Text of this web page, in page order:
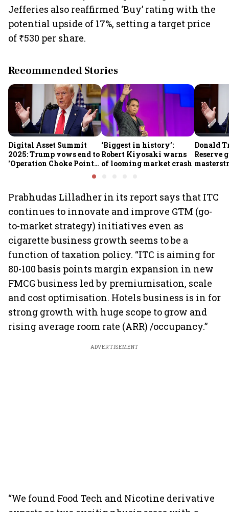
Jefferies also reaffirmed ‘Buy’ rating with the
potential upside of 17%, setting a target price
of ₹530 per share.
Recommended Stories
Digital Asset Summit
2025: Trump vows end to
'Operation Choke Point
‘Biggest in history’:
Robert Kiyosaki warns
of looming market crash
Donald
Reserve
Prabhudas Lilladher in its report says that ITC
continues to innovate and improve GTM (go-
to-market strategy) initiatives even as
cigarette business growth seems to be a
function of taxation policy. “ITC is aiming for
80-100 basis points margin expansion in new
FMCG business led by premiumisation, scale
and cost optimisation. Hotels business is in for
strong growth with huge scope to grow and
rising average room rate (ARR) /occupancy.”
ADVERTISEMENT
“We found Food Tech and Nicotine derivative